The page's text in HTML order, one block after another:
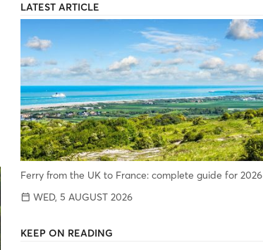
LATEST ARTICLE
Ferry from the UK to France: complete guide for 2026
WED, 5 AUGUST 2026
KEEP ON READING